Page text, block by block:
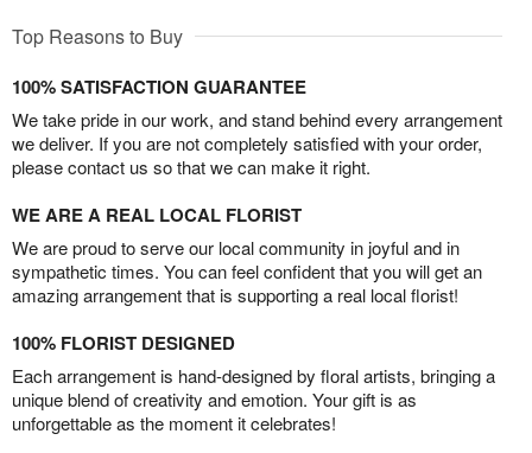
Top Reasons to Buy
100% SATISFACTION GUARANTEE
We take pride in our work, and stand behind every arrangement
we deliver. If you are not completely satisfied with your order,
please contact us so that we can make it right.
WE ARE A REAL LOCAL FLORIST
We are proud to serve our local community in joyful and in
sympathetic times. You can feel confident that you will get an
amazing arrangement that is supporting a real local florist!
100% FLORIST DESIGNED
Each arrangement is hand-designed by floral artists, bringing a
unique blend of creativity and emotion. Your gift is as
unforgettable as the moment it celebrates!